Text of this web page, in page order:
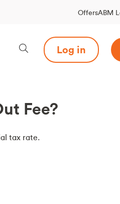
OffersABM
Log in
Fee?
tax rate.